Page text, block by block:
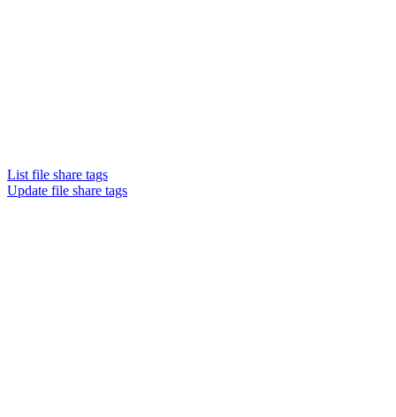
List file share tags
Update file share tags